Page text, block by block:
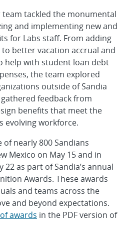
tackled the monumental
and implementing new and
for Labs staff. From adding
better vacation accrual and
help with student loan debt
the team explored
outside of Sandia
feedback from
benefits that meet the
evolving workforce.
of nearly 800 Sandians
Mexico on May 15 and in
22 as part of Sandia’s annual
Awards. These awards
and teams across the
and beyond expectations.
awards in the PDF version of